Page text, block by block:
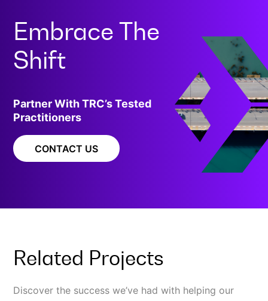
Embrace The
Shift
Partner With TRC’s Tested
Practitioners
CONTACT US
Related Projects
Discover the success we’ve had with helping our